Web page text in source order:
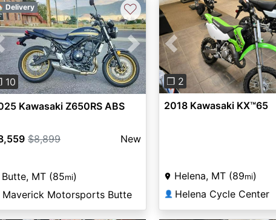
Next
10
Delivery ♡
Kawasaki Z650RS ABS
$8,899 New
Butte, MT (85mi)
Maverick Motorsports Butte
Previous
❐ 2
2018 Kawasaki KX™65
Helena, MT (89mi)
👤 Helena Cycle Center